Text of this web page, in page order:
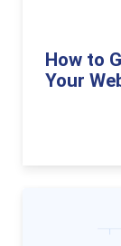
How to
Your